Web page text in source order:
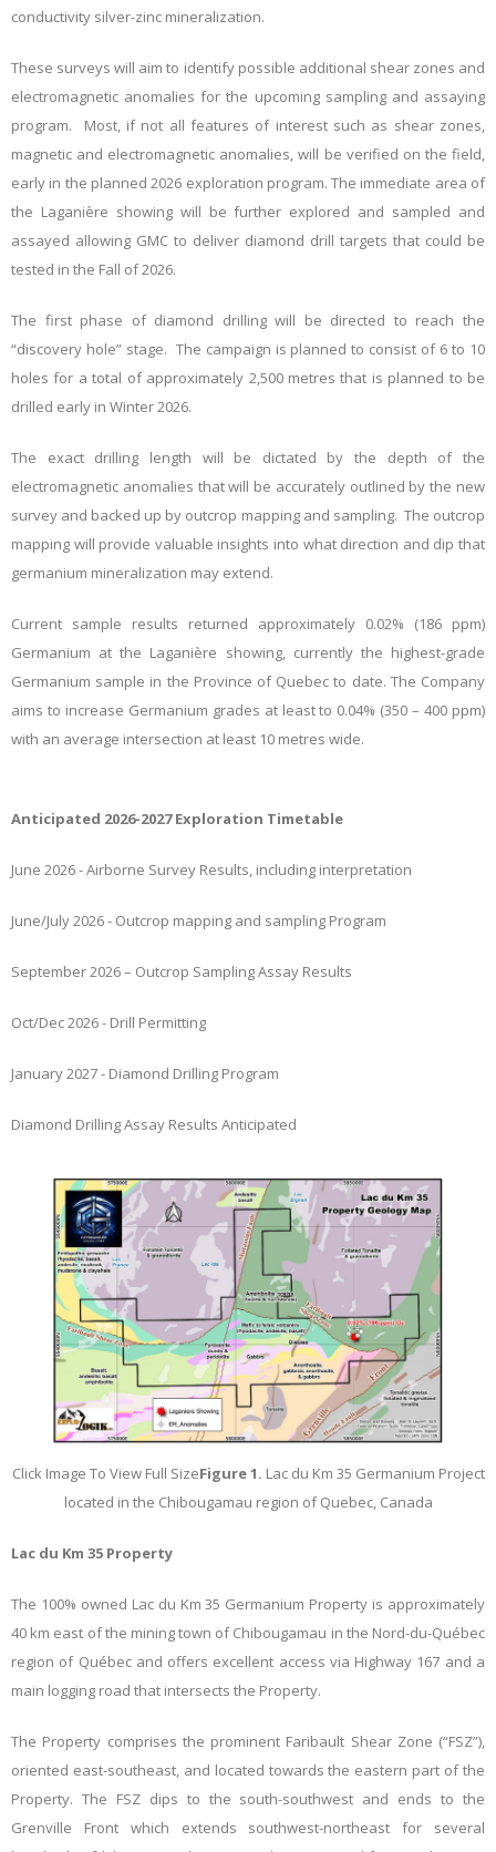
conductivity silver-zinc mineralization.
These surveys will aim to identify possible additional shear zones and
electromagnetic anomalies for the upcoming sampling and assaying
program. Most, if not all features of interest such as shear zones,
magnetic and electromagnetic anomalies, will be verified on the field,
early in the planned 2026 exploration program. The immediate area of
the Laganière showing will be further explored and sampled and
assayed allowing GMC to deliver diamond drill targets that could be
tested in the Fall of 2026.
The first phase of diamond drilling will be directed to reach the
“discovery hole” stage. The campaign is planned to consist of 6 to 10
holes for a total of approximately 2,500 metres that is planned to be
drilled early in Winter 2026.
The exact drilling length will be dictated by the depth of the
electromagnetic anomalies that will be accurately outlined by the new
survey and backed up by outcrop mapping and sampling. The outcrop
mapping will provide valuable insights into what direction and dip that
germanium mineralization may extend.
Current sample results returned approximately 0.02% (186 ppm)
Germanium at the Laganière showing, currently the highest-grade
Germanium sample in the Province of Quebec to date. The Company
aims to increase Germanium grades at least to 0.04% (350 – 400 ppm)
with an average intersection at least 10 metres wide.
Anticipated 2026-2027 Exploration Timetable
June 2026 - Airborne Survey Results, including interpretation
June/July 2026 - Outcrop mapping and sampling Program
September 2026 – Outcrop Sampling Assay Results
Oct/Dec 2026 - Drill Permitting
January 2027 - Diamond Drilling Program
Diamond Drilling Assay Results Anticipated
Click Image To View Full SizeFigure 1. Lac du Km 35 Germanium Project
located in the Chibougamau region of Quebec, Canada
Lac du Km 35 Property
The 100% owned Lac du Km 35 Germanium Property is approximately
40 km east of the mining town of Chibougamau in the Nord-du-Québec
region of Québec and offers excellent access via Highway 167 and a
main logging road that intersects the Property.
The Property comprises the prominent Faribault Shear Zone (“FSZ”),
oriented east-southeast, and located towards the eastern part of the
Property. The FSZ dips to the south-southwest and ends to the
Grenville Front which extends southwest-northeast for several